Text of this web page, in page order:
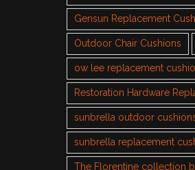
Gensun Replacement
Outdoor Chair Cushions
ow lee replacement
Restoration Hardware
sunbrella outdoor
sunbrella replacement
The Florentine collection